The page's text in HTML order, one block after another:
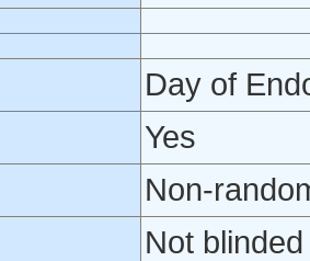
Day of
Yes
Non-
Not blinded